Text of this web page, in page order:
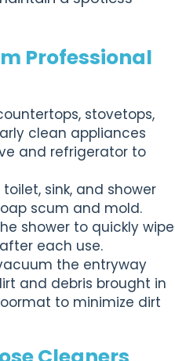
Professional
stovetops,
clean appliances
and refrigerator to
sink, and shower
scum and mold.
shower to quickly wipe
each use.
the entryway
and debris brought in
to minimize dirt